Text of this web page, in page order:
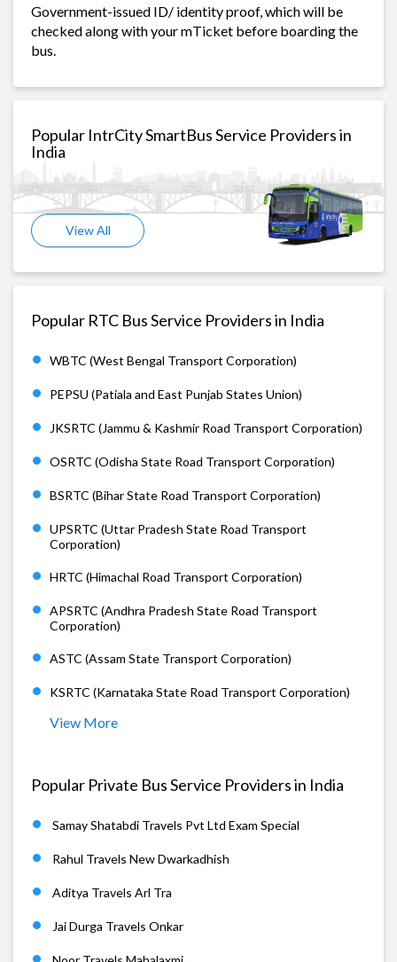
Government-issued ID/ identity proof, which will be
checked along with your mTicket before boarding the
bus.
Popular IntrCity SmartBus Service Providers in
India
View All
Popular RTC Bus Service Providers in India
WBTC (West Bengal Transport Corporation)
PEPSU (Patiala and East Punjab States Union)
JKSRTC (Jammu & Kashmir Road Transport Corporation)
OSRTC (Odisha State Road Transport Corporation)
BSRTC (Bihar State Road Transport Corporation)
UPSRTC (Uttar Pradesh State Road Transport
Corporation)
HRTC (Himachal Road Transport Corporation)
APSRTC (Andhra Pradesh State Road Transport
Corporation)
ASTC (Assam State Transport Corporation)
KSRTC (Karnataka State Road Transport Corporation)
View More
Popular Private Bus Service Providers in India
Samay Shatabdi Travels Pvt Ltd Exam Special
Rahul Travels New Dwarkadhish
Aditya Travels Arl Tra
Jai Durga Travels Onkar